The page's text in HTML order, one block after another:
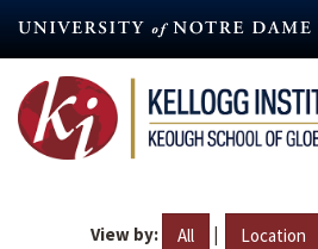
content
View by: All | Location